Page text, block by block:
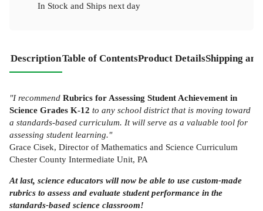
In Stock and Ships next day
DescriptionTable of ContentsProduct DetailsShipping
"I recommend Rubrics for Assessing Student Achievement in
Science Grades K-12 to any school district that is moving toward
a standards-based curriculum. It will serve as a valuable tool for
assessing student learning."
Grace Cisek, Director of Mathematics and Science Curriculum
Chester County Intermediate Unit, PA
At last, science educators will now be able to use custom-made
rubrics to assess and evaluate student performance in the
standards-based science classroom!